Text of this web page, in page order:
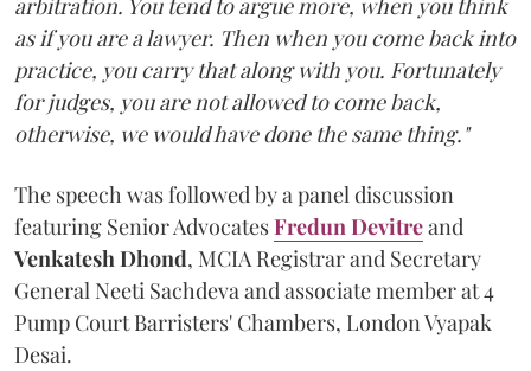
arbitration. You tend to argue more, when you think
as if you are a lawyer. Then when you come back into
practice, you carry that along with you. Fortunately
for judges, you are not allowed to come back,
otherwise, we would have done the same thing."
The speech was followed by a panel discussion
featuring Senior AdvocatesFredun Devitreand
Venkatesh Dhond, MCIA Registrar and Secretary
General Neeti Sachdeva and associate member at 4
Pump Court Barristers' Chambers, London Vyapak
Desai.